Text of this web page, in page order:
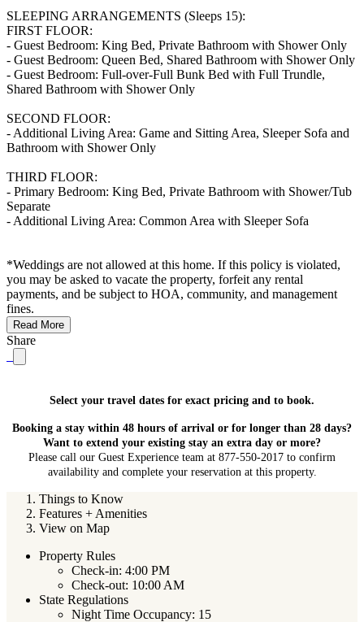
SLEEPING ARRANGEMENTS (Sleeps 15):
FIRST FLOOR:
- Guest Bedroom: King Bed, Private Bathroom with Shower Only
- Guest Bedroom: Queen Bed, Shared Bathroom with Shower Only
- Guest Bedroom: Full-over-Full Bunk Bed with Full Trundle,
Shared Bathroom with Shower Only
SECOND FLOOR:
- Additional Living Area: Game and Sitting Area, Sleeper Sofa and
Bathroom with Shower Only
THIRD FLOOR:
- Primary Bedroom: King Bed, Private Bathroom with Shower/Tub
Separate
- Additional Living Area: Common Area with Sleeper Sofa
*Weddings are not allowed at this home. If this policy is violated,
you may be asked to vacate the property, forfeit any rental
payments, and be subject to HOA, community, and management
fines.
Read More
Share
Select your travel dates for exact pricing and to book.
Booking a stay within 48 hours of arrival or for longer than 28 days?
Want to extend your existing stay an extra day or more?
Please call our Guest Experience team at 877-550-2017 to confirm
availability and complete your reservation at this property.
Things to Know
Features + Amenities
View on Map
Property Rules
Check-in: 4:00 PM
Check-out: 10:00 AM
State Regulations
Night Time Occupancy: 15